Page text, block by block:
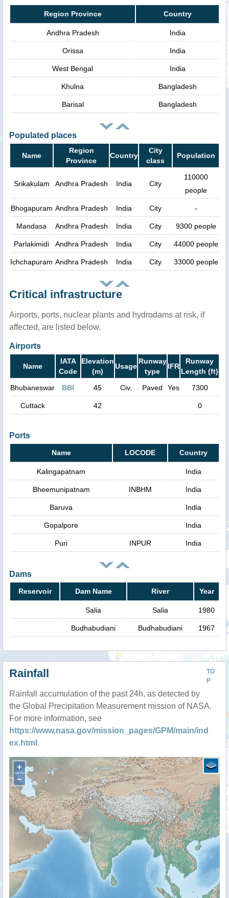
Region Province Country
Andhra Pradesh India
Orissa India
West Bengal India
Khulna Bangladesh
Barisal Bangladesh
Populated places
Name
Region
Province
Country
City
class
Population
Srikakulam Andhra Pradesh India City
110000
people
Bhogapuram Andhra Pradesh India City -
Mandasa Andhra Pradesh India City 9300 people
Parlakimidi Andhra Pradesh India City 44000 people
Ichchapuram Andhra Pradesh India City 33000 people
Critical infrastructure
Airports, ports, nuclear plants and hydrodams at risk, if
affected, are listed below.
Airports
Name
IATA
Code
Elevation
(m)
Usage
Runway
type
IFR
Runway
Length (ft)
Bhubaneswar
BBI 45 Civ. Paved Yes 7300
Cuttack 42 0
Ports
Name LOCODE Country
Kalingapatnam India
Bheemunipatnam INBHM India
Baruva India
Gopalpore India
Puri INPUR India
Dams
Reservoir Dam Name River Year
Salia Salia 1980
Budhabudiani Budhabudiani 1967
TO
P
Rainfall
Rainfall accumulation of the past 24h, as detected by
the Global Precipitation Measurement mission of NASA.
For more information, see
https://www.nasa.gov/mission_pages/GPM/main/ind
ex.html .
+
−